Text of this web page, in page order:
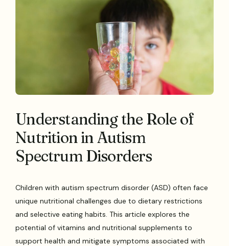
Understanding the Role of
Nutrition in Autism
Spectrum Disorders
Children with autism spectrum disorder (ASD) often face
unique nutritional challenges due to dietary restrictions
and selective eating habits. This article explores the
potential of vitamins and nutritional supplements to
support health and mitigate symptoms associated with